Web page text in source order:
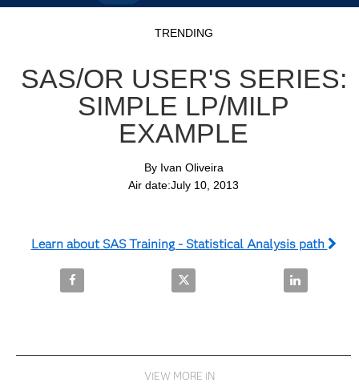
Video
Skip to collection list
Skip to video grid
TRENDING
SAS/OR USER'S SERIES:
SIMPLE LP/MILP
EXAMPLE
By Ivan Oliveira
Air date:July 10, 2013
Learn about SAS Training - Statistical Analysis path
Share SAS/OR User's Series: Simple LP/MILP
Share SAS/OR User's Series:
Share SAS/
VIEW MORE IN